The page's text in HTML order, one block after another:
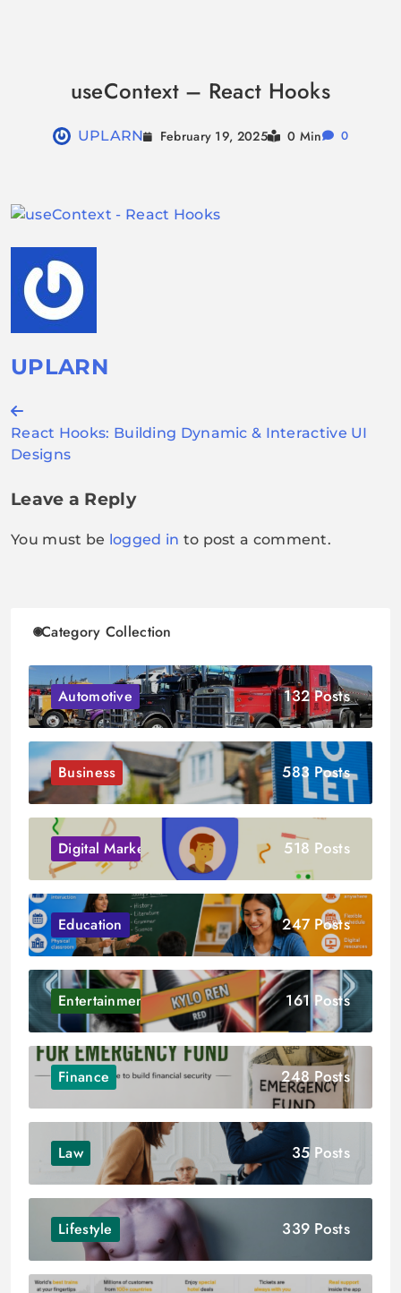
useContext – React Hooks
UPLARN February 19, 2025 0 Min 0
UPLARN
Post
navigation
React Hooks: Building Dynamic & Interactive UI
Designs
Leave a Reply
You must be logged in to post a comment.
Category Collection
Automotive 132 Posts
Business 583 Posts
Digital Marketing 518 Posts
Education 247 Posts
Entertainment 161 Posts
Finance 248 Posts
Law 35 Posts
Lifestyle 339 Posts